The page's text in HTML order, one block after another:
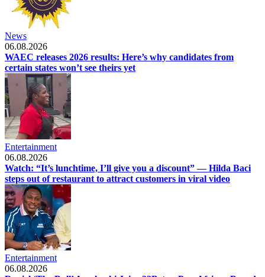
News
06.08.2026
WAEC releases 2026 results: Here’s why candidates from
certain states won’t see theirs yet
Entertainment
06.08.2026
Watch: “It’s lunchtime, I’ll give you a discount” — Hilda Baci
steps out of restaurant to attract customers in viral video
Entertainment
06.08.2026